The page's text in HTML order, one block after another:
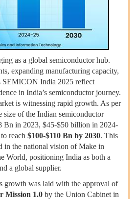
as a global semiconductor hub.
expanding manufacturing capacity,
SEMICON India 2025 reflect
in India’s semiconductor journey.
is witnessing rapid growth. As per
size of the Indian semiconductor
Bn in 2023, $45-$50 billion in 2024-
reach $100-$110 Bn by 2030. This
in the national vision of Make in
World, positioning India as both a
a global supplier.
growth was laid with the approval of
Mission 1.0 by the Union Cabinet in